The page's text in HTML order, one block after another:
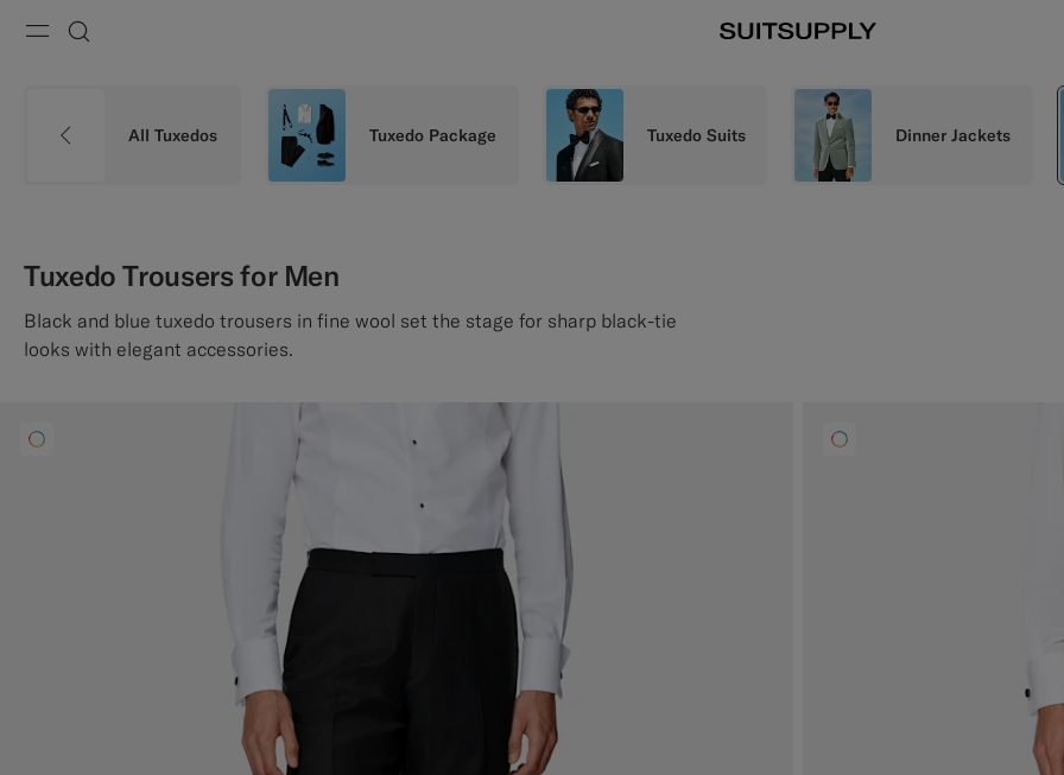
All Tuxedos Tuxedo Package Tuxedo Suits Dinner Jackets
Tuxedo Trousers for Men
Black and blue tuxedo trousers in fine wool set the stage for sharp black-tie
looks with elegant accessories.